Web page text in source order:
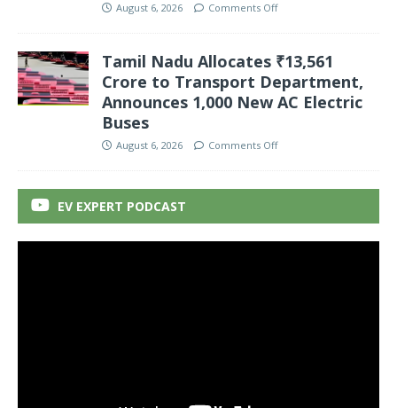
August 6, 2026 Comments Off
Tamil Nadu Allocates ₹13,561
Crore to Transport Department,
Announces 1,000 New AC Electric
Buses
August 6, 2026 Comments Off
EV EXPERT PODCAST